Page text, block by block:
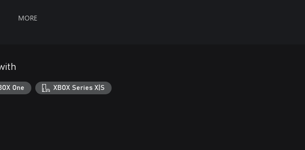
MORE
One XBOX Series X|S